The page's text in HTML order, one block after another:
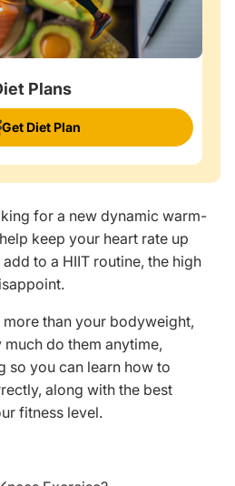
Plans
Get Diet Plan
for a new dynamic warm-
keep your heart rate up
to a HIIT routine, the high
than your bodyweight,
do them anytime,
so you can learn how to
along with the best
fitness level.